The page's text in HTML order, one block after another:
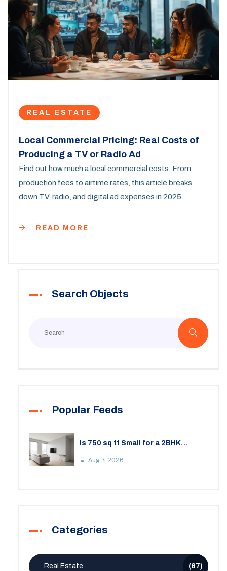
REAL ESTATE
Local Commercial Pricing: Real Costs of
Producing a TV or Radio Ad
Find out how much a local commercial costs. From
production fees to airtime rates, this article breaks
down TV, radio, and digital ad expenses in 2025.
READ MORE
Search Objects
Popular Feeds
Is 750 sq ft Small for a 2BHK
Space
Aug, 4 2026
Categories
Real Estate (67)